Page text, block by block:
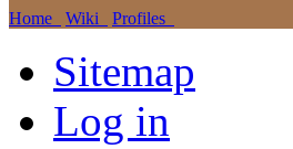
Home Wiki Profiles
Sitemap
Log in